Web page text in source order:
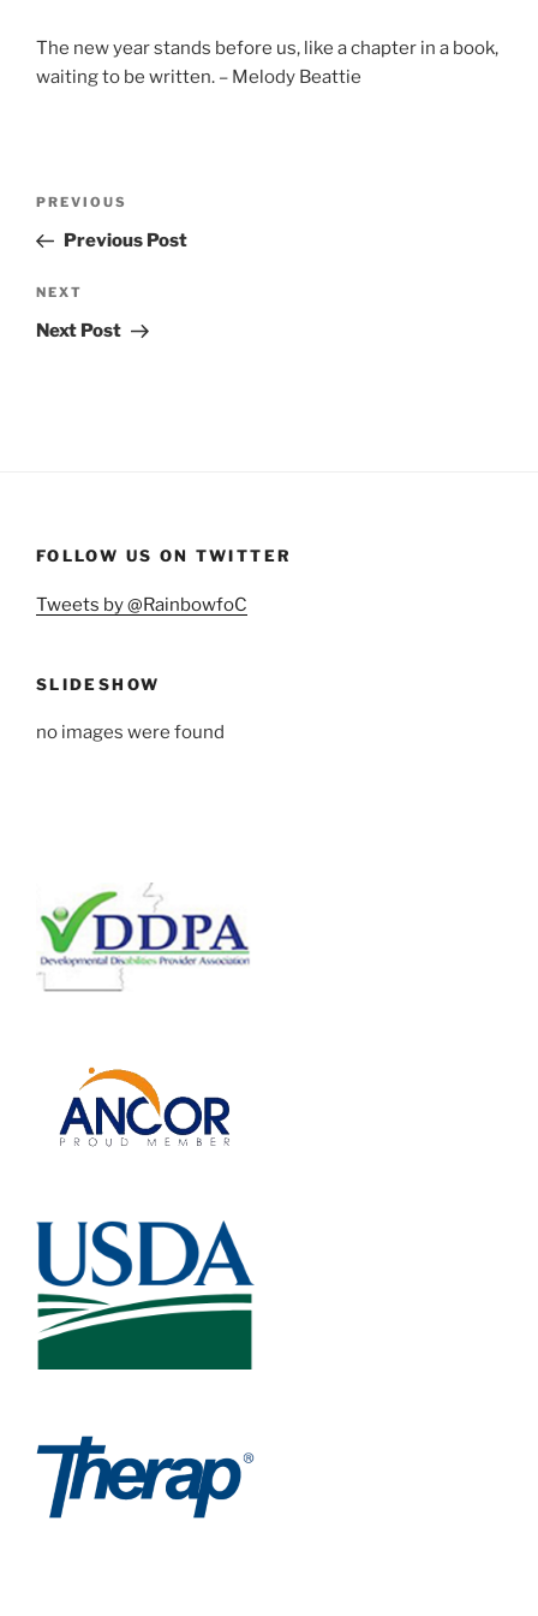
The new year stands before us, like a chapter in a book,
waiting to be written. – Melody Beattie
Previous
Post
PREVIOUS
Previous Post
Next
Post
NEXT
Next Post
FOLLOW US ON TWITTER
Tweets by @RainbowfoC
SLIDESHOW
no images were found